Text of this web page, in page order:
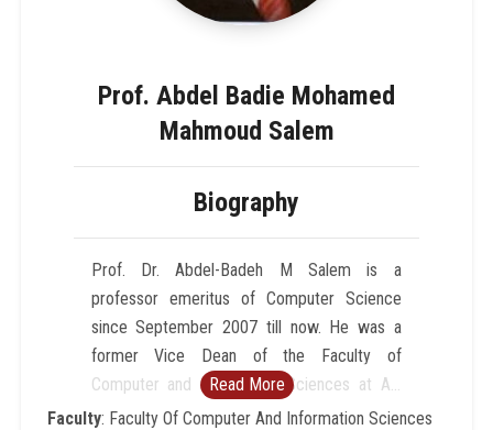
Prof. Abdel Badie Mohamed
Mahmoud Salem
Biography
Prof. Dr. Abdel-Badeh M Salem is a
professor emeritus of Computer Science
since September 2007 till now. He was a
former Vice Dean of the Faculty of
Computer and Information Sciences at Ain
Shams University, Cairo-Egypt (1996-2007).
Read More
Faculty: Faculty Of Computer And Information Sciences